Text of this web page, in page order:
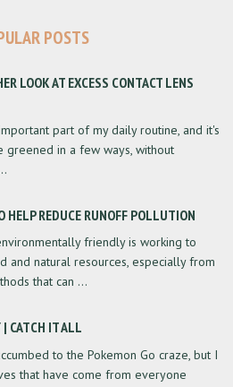
POSTS
LOOK AT EXCESS CONTACT LENS
part of my daily routine, and it's
greened in a few ways, without
HELP REDUCE RUNOFF POLLUTION
friendly is working to
and natural resources, especially from
that can ...
CATCH IT ALL
to the Pokemon Go craze, but I
that have come from everyone